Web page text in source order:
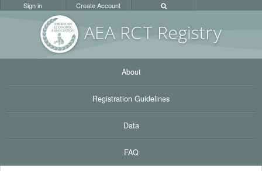
AEA RCT Registry
Sign in Create Account
About
Registration Guidelines
Data
FAQ